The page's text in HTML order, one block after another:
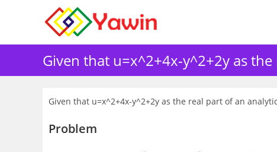
Given that u=x^2+4x-y^2+2y as
Given that u=x^2+4x-y^2+2y as the real part of an
Problem